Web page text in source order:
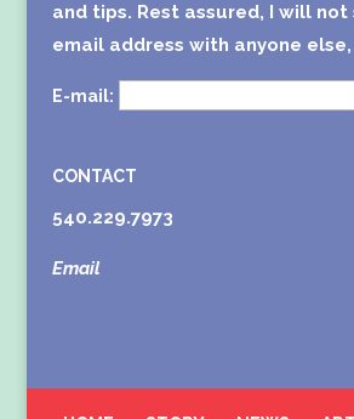
and tips. Rest assured, I will not
email address with anyone else,
E-mail:
CONTACT
540.229.7973
Email